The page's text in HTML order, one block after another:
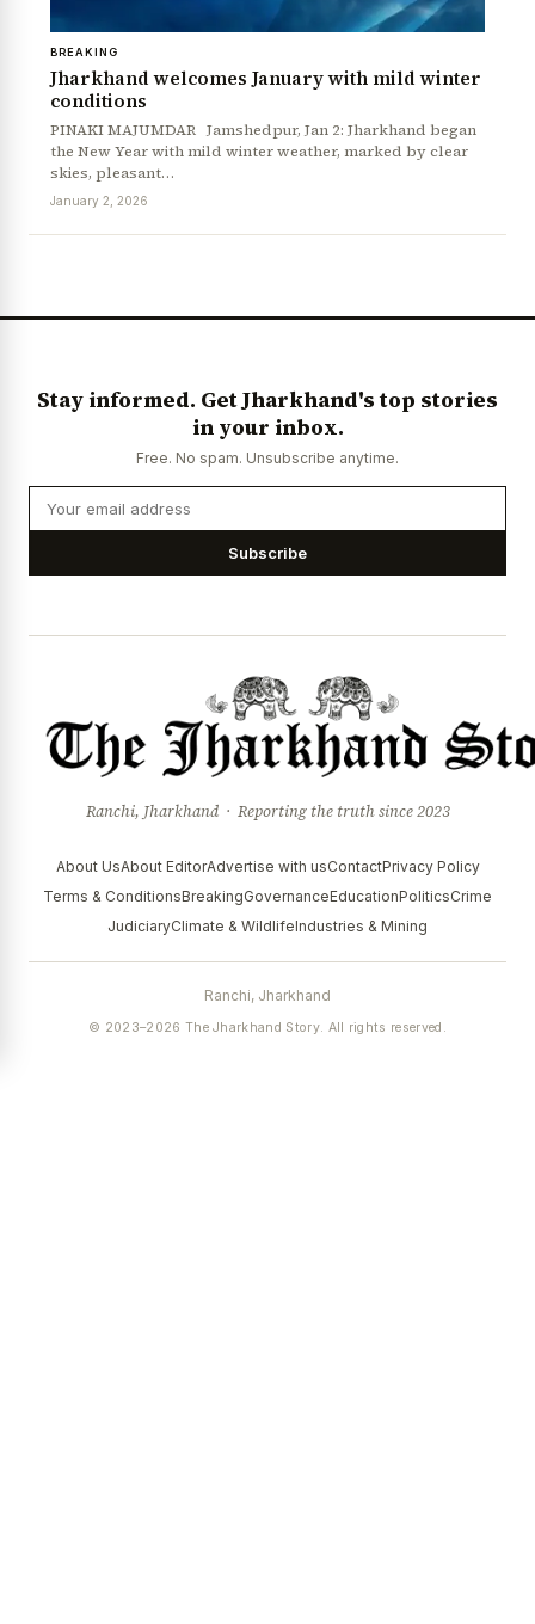
BREAKING
Jharkhand welcomes January with mild winter
conditions
PINAKI MAJUMDAR Jamshedpur, Jan 2: Jharkhand began
the New Year with mild winter weather, marked by clear
skies, pleasant…
January 2, 2026
Stay informed. Get Jharkhand's top stories
in your inbox.
Free. No spam. Unsubscribe anytime.
Subscribe
Ranchi, Jharkhand · Reporting the truth since 2023
About UsAbout EditorAdvertise with usContactPrivacy Policy
Terms & ConditionsBreakingGovernanceEducationPoliticsCrime
JudiciaryClimate & WildlifeIndustries & Mining
Ranchi, Jharkhand
© 2023–2026 The Jharkhand Story. All rights reserved.